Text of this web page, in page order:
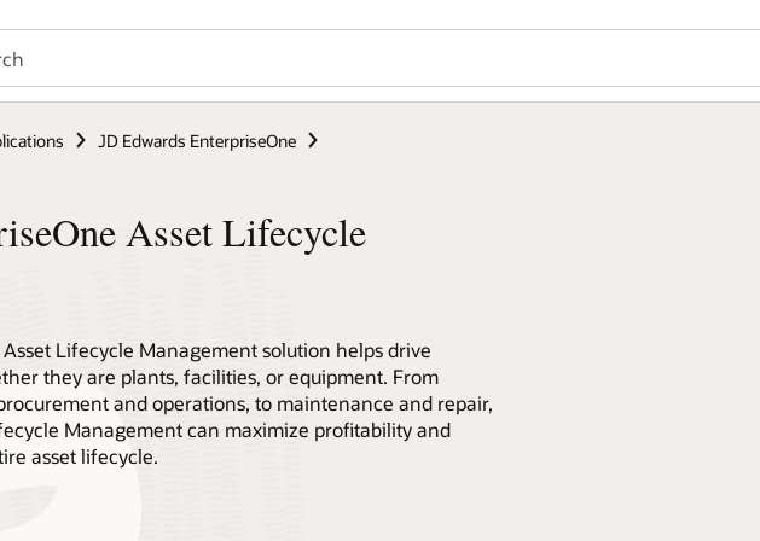
JD Edwards EnterpriseOne
Asset Lifecycle
Lifecycle Management solution helps drive
they are plants, facilities, or equipment. From
and operations, to maintenance and repair,
Management can maximize profitability and
asset lifecycle.